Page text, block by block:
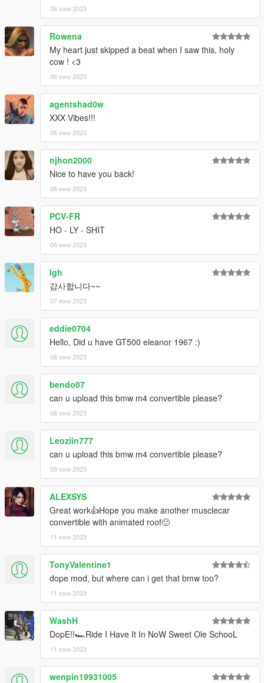
--------------------------------------------------------------------------
Make sure to not miss my upcoming Patreon Exclusives
by leaving a follow on the►Asyr0n's Workshop◄
Facebook page!!
06 юни 2023
Rowena
My heart just skipped a beat when I saw this, holy
cow ! <3
06 юни 2023
agentshad0w
XXX Vibes!!!
06 юни 2023
njhon2000
Nice to have you back!
06 юни 2023
PCV-FR
HO - LY - SHIT
06 юни 2023
lgh
감사합니다~~
07 юни 2023
eddie0704
Hello, Did u have GT500 eleanor 1967 :)
08 юни 2023
bendo07
can u upload this bmw m4 convertible please?
08 юни 2023
Leoziin777
can u upload this bmw m4 convertible please?
09 юни 2023
ALEXSYS
Great work👍Hope you make another musclecar
convertible with animated roof🙂
11 юни 2023
TonyValentine1
dope mod, but where can i get that bmw too?
11 юни 2023
WashH
DopE!!🏎️Ride I Have It In NoW Sweet Ole SchooL
11 юни 2023
wenpin19931005